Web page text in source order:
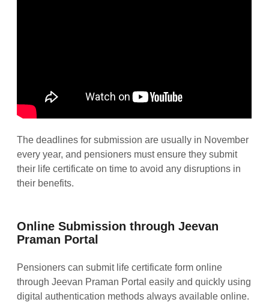
The deadlines for submission are usually in November
every year, and pensioners must ensure they submit
their life certificate on time to avoid any disruptions in
their benefits.
Online Submission through Jeevan
Praman Portal
Pensioners can submit life certificate form online
through Jeevan Praman Portal easily and quickly using
digital authentication methods always available online.